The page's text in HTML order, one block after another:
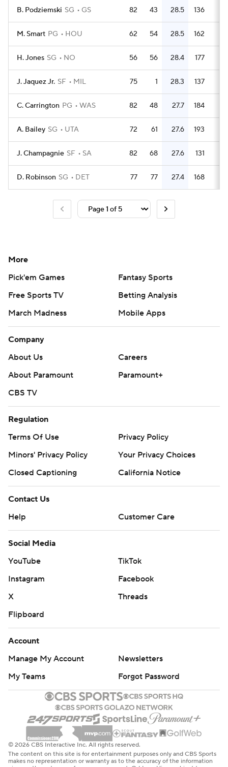
B. Podziemski SG GS 82 43 28.5 136
M. Smart PG HOU 62 54 28.5 162
H. Jones SG NO 56 56 28.4 177
J. Jaquez Jr. SF MIL 75 1 28.3 137
C. Carrington PG WAS 82 48 27.7 184
A. Bailey SG UTA 72 61 27.6 193
J. Champagnie SF SA 82 68 27.6 131
D. Robinson SG DET 77 77 27.4 168
More
Pick'em Games
Fantasy Sports
Free Sports TV
Betting Analysis
March Madness
Mobile Apps
Company
About Us
Careers
About Paramount
Paramount+
CBS TV
Regulation
Terms Of Use
Privacy Policy
Minors' Privacy Policy
Your Privacy Choices
Closed Captioning
California Notice
Contact Us
Help
Customer Care
Social Media
YouTube
TikTok
Instagram
Facebook
X
Threads
Flipboard
Account
Manage My Account
Newsletters
My Teams
Forgot Password
© 2026 CBS Interactive Inc. All rights reserved.
The content on this site is for entertainment purposes only and CBS Sports
makes no representation or warranty as to the accuracy of the information